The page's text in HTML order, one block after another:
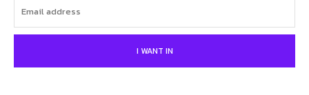
I WANT IN